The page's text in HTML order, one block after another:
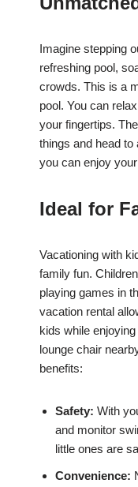
Imagine stepping
refreshing pool,
crowds. This is a
pool. You can
your fingertips.
things and head to
you can enjoy
Ideal for
Vacationing with
family fun.
playing games in
vacation rental
kids while
lounge chair
benefits:
Safety: With
and monitor
little ones are
Convenience: